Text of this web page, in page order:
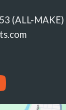
(ALL-MAKE)